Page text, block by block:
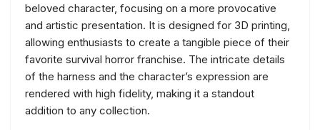
beloved character, focusing on a more provocative
and artistic presentation. It is designed for 3D printing,
allowing enthusiasts to create a tangible piece of their
favorite survival horror franchise. The intricate details
of the harness and the character’s expression are
rendered with high fidelity, making it a standout
addition to any collection.